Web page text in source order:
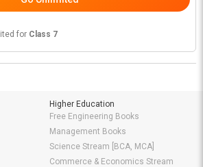
for Class 7
Higher Education
Free Engineering Books
Management Books
Science Stream [BCA, MCA]
Commerce & Economics Stream